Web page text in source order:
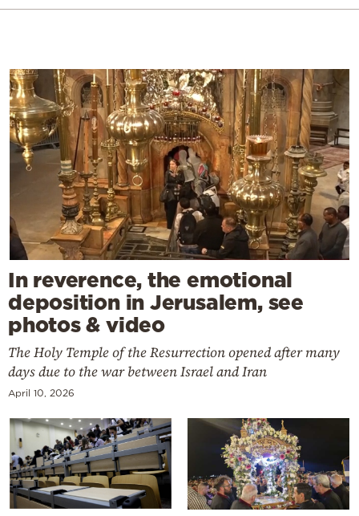
In reverence, the emotional
deposition in Jerusalem, see
photos & video
The Holy Temple of the Resurrection opened after many
days due to the war between Israel and Iran
April 10, 2026